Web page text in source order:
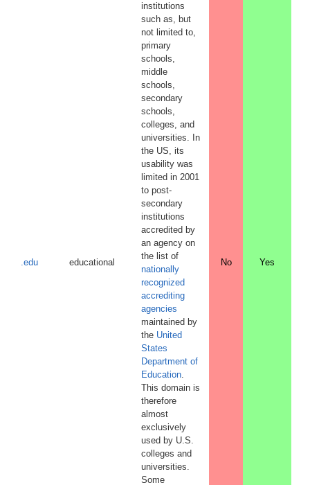
.edu educational
institutions
such as, but
not limited to,
primary
schools,
middle
schools,
secondary
schools,
colleges, and
universities. In
the US, its
usability was
limited in 2001
to post-
secondary
institutions
accredited by
an agency on
the list of
nationally
recognized
accrediting
agencies
maintained by
the United
States
Department of
Education.
This domain is
therefore
almost
exclusively
used by U.S.
colleges and
universities.
Some
No Yes